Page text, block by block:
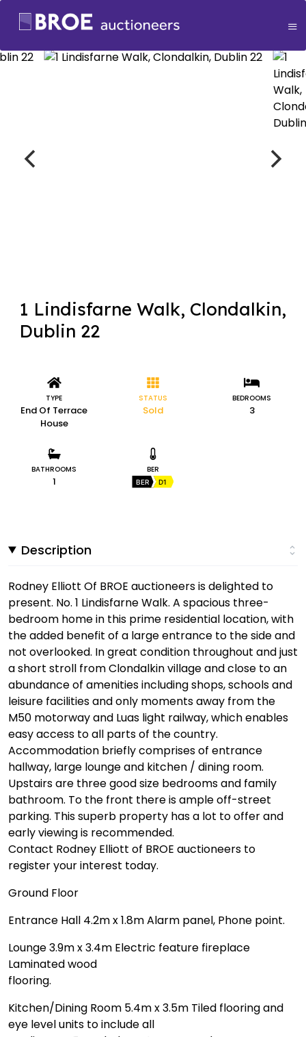
1 Lindisfarne Walk, Clondalkin,
Dublin 22
TYPE
End Of Terrace
House
STATUS
Sold
BEDROOMS
3
BATHROOMS
1
BER
BER D1
Description
Rodney Elliott Of BROE auctioneers is delighted to
present. No. 1 Lindisfarne Walk. A spacious three-
bedroom home in this prime residential location, with
the added benefit of a large entrance to the side and
not overlooked. In great condition throughout and just
a short stroll from Clondalkin village and close to an
abundance of amenities including shops, schools and
leisure facilities and only moments away from the
M50 motorway and Luas light railway, which enables
easy access to all parts of the country.
Accommodation briefly comprises of entrance
hallway, large lounge and kitchen / dining room.
Upstairs are three good size bedrooms and family
bathroom. To the front there is ample off-street
parking. This superb property has a lot to offer and
early viewing is recommended.
Contact Rodney Elliott of BROE auctioneers to
register your interest today.
Ground Floor
Entrance Hall 4.2m x 1.8m Alarm panel, Phone point.
Lounge 3.9m x 3.4m Electric feature fireplace
Laminated wood
flooring.
Kitchen/Dining Room 5.4m x 3.5m Tiled flooring and
eye level units to include all